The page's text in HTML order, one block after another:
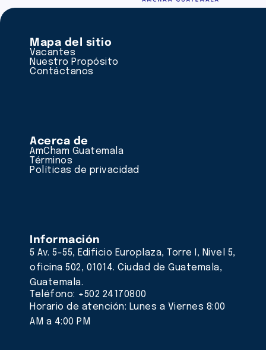
Mapa del sitio
Vacantes
Nuestro Propósito
Contáctanos
Acerca de
AmCham Guatemala
Términos
Políticas de privacidad
Información
5 Av. 5-55, Edificio Europlaza, Torre I, Nivel 5,
oficina 502, 01014. Ciudad de Guatemala,
Guatemala.
Teléfono: +502 24170800
Horario de atención: Lunes a Viernes 8:00
AM a 4:00 PM